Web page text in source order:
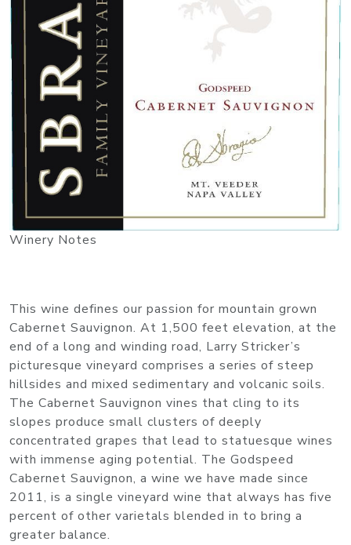
Winery Notes
This wine defines our passion for mountain grown
Cabernet Sauvignon. At 1,500 feet elevation, at the
end of a long and winding road, Larry Stricker’s
picturesque vineyard comprises a series of steep
hillsides and mixed sedimentary and volcanic soils.
The Cabernet Sauvignon vines that cling to its
slopes produce small clusters of deeply
concentrated grapes that lead to statuesque wines
with immense aging potential. The Godspeed
Cabernet Sauvignon, a wine we have made since
2011, is a single vineyard wine that always has five
percent of other varietals blended in to bring a
greater balance.